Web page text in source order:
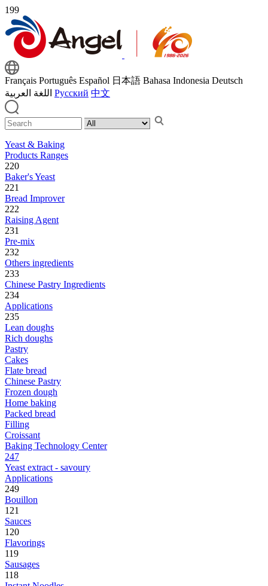
199
Français Português Español 日本語 Bahasa Indonesia Deutsch
اللغة العربية Русский 中文
Yeast & Baking
Products Ranges
220
Baker's Yeast
221
Bread Improver
222
Raising Agent
231
Pre-mix
232
Others ingredients
233
Chinese Pastry Ingredients
234
Applications
235
Lean doughs
Rich doughs
Pastry
Cakes
Flate bread
Chinese Pastry
Frozen dough
Home baking
Packed bread
Filling
Croissant
Baking Technology Center
247
Yeast extract - savoury
Applications
249
Bouillon
121
Sauces
120
Flavorings
119
Sausages
118